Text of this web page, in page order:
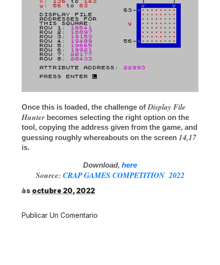
Once this is loaded, the challenge of Display File
Hunter becomes selecting the right option on the
tool, copying the address given from the game, and
guessing roughly whereabouts on the screen 14,17
is.
Download, here
Source: CRAP GAMES COMPETITION 2022
às octubre 20, 2022
Publicar Un Comentario